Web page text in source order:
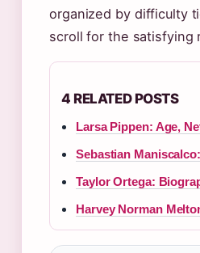
organized by difficulty
scroll for the satisfying
4 RELATED POSTS
Larsa Pippen: Age,
Sebastian
Taylor Ortega:
Harvey Norman